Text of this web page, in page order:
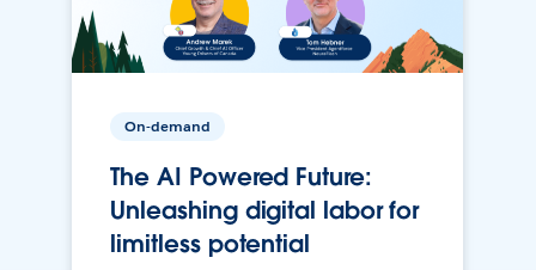
On-demand
The AI Powered Future:
Unleashing digital labor for
limitless potential